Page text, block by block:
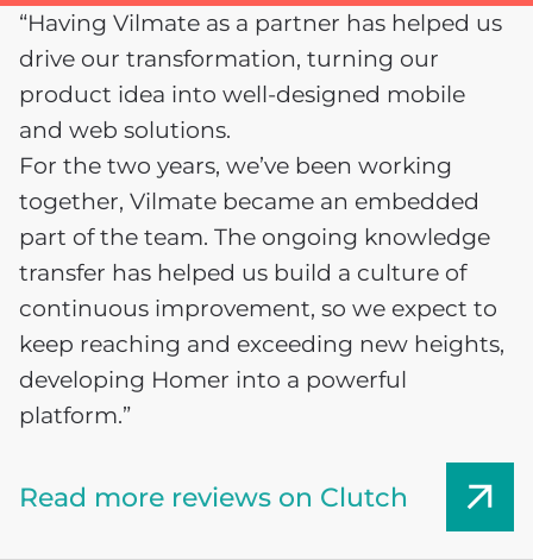
“Having Vilmate as a partner has helped us
drive our transformation, turning our
product idea into well-designed mobile
and web solutions.
For the two years, we’ve been working
together, Vilmate became an embedded
part of the team. The ongoing knowledge
transfer has helped us build a culture of
continuous improvement, so we expect to
keep reaching and exceeding new heights,
developing Homer into a powerful
platform.”
Read more reviews on Clutch